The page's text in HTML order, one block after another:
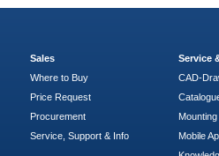
Sales
Where to Buy
Price Request
Procurement
Service, Support & Info
Service
CAD-
Mobile